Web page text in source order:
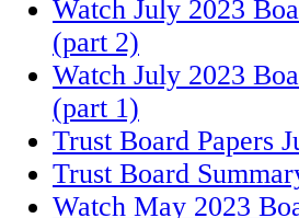
Watch July 2023
(part 2)
Watch July 2023
(part 1)
Trust Board Papers
Trust Board
Watch May 2023